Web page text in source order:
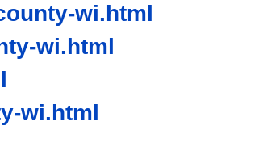
wi.html
wi.html
wi.html